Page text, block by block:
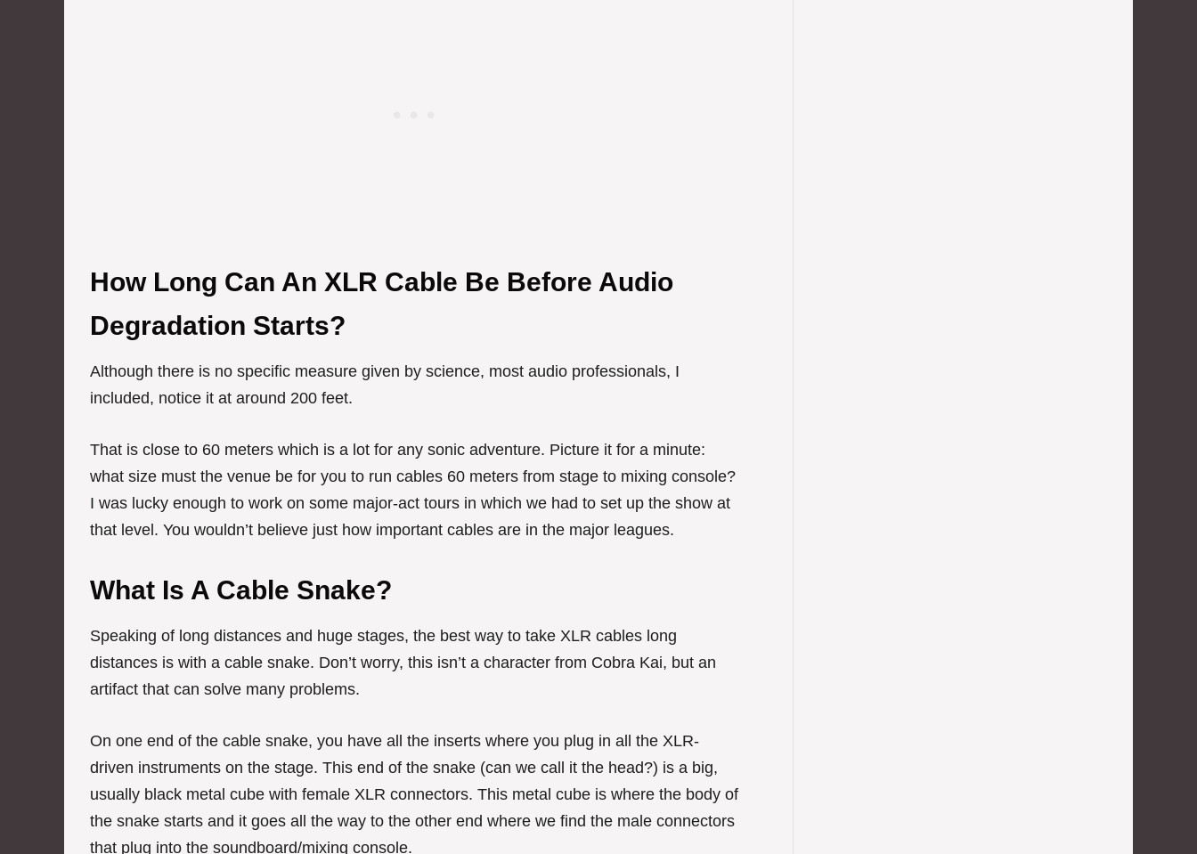
How Long Can An XLR Cable Be Before Audio
Degradation Starts?
Although there is no specific measure given by science, most audio professionals, I
included, notice it at around 200 feet.
That is close to 60 meters which is a lot for any sonic adventure. Picture it for a minute:
what size must the venue be for you to run cables 60 meters from stage to mixing console?
I was lucky enough to work on some major-act tours in which we had to set up the show at
that level. You wouldn’t believe just how important cables are in the major leagues.
What Is A Cable Snake?
Speaking of long distances and huge stages, the best way to take XLR cables long
distances is with a cable snake. Don’t worry, this isn’t a character from Cobra Kai, but an
artifact that can solve many problems.
On one end of the cable snake, you have all the inserts where you plug in all the XLR-
driven instruments on the stage. This end of the snake (can we call it the head?) is a big,
usually black metal cube with female XLR connectors. This metal cube is where the body of
the snake starts and it goes all the way to the other end where we find the male connectors
that plug into the soundboard/mixing console.